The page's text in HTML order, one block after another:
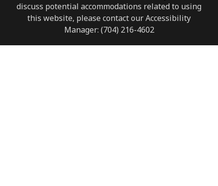
discuss potential accommodations related to using
this website, please contact our Accessibility
Manager: (704) 216-4602